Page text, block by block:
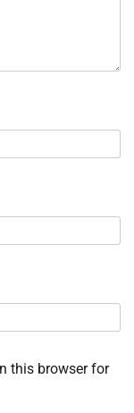
this browser for